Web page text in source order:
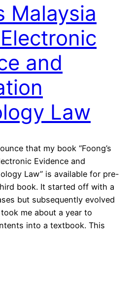
Malaysia
and
Law
that my book “Foong’s
Evidence and
Law” is available for pre-
book. It started off with a
but subsequently evolved
me about a year to
into a textbook. This